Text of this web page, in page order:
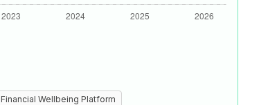
Financial Wellbeing Platform